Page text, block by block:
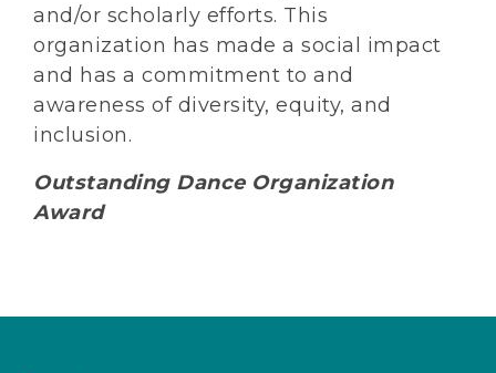
and/or scholarly efforts. This
organization has made a social impact
and has a commitment to and
awareness of diversity, equity, and
inclusion.
Outstanding Dance Organization
Award